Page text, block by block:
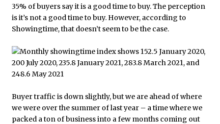
35% of buyers say it is a good time to buy. The perception
is it’s not a good time to buy. However, according to
Showingtime, that doesn’t seem to be the case.
Buyer traffic is down slightly, but we are ahead of where
we were over the summer of last year – a time where we
packed a ton of business into a few months coming out